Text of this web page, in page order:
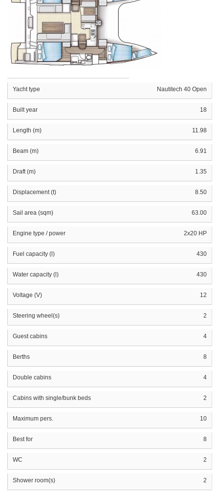
Yacht type Nautitech 40 Open
Built year 18
Length (m) 11.98
Beam (m) 6.91
Draft (m) 1.35
Displacement (t) 8.50
Sail area (sqm) 63.00
Engine type / power 2x20 HP
Fuel capacity (l) 430
Water capacity (l) 430
Voltage (V) 12
Steering wheel(s) 2
Guest cabins 4
Berths 8
Double cabins 4
Cabins with single/bunk beds 2
Maximum pers. 10
Best for 8
WC 2
Shower room(s) 2